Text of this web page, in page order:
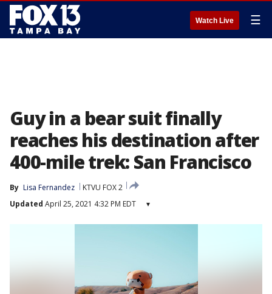
Watch Live ☰
Guy in a bear suit finally
reaches his destination after
400-mile trek: San Francisco
By Lisa Fernandez
KTVU FOX 2
Updated April 25, 2021 4:32 PM EDT ▾